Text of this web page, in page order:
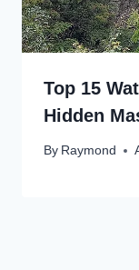
Top 15
Hidden
By Raymond